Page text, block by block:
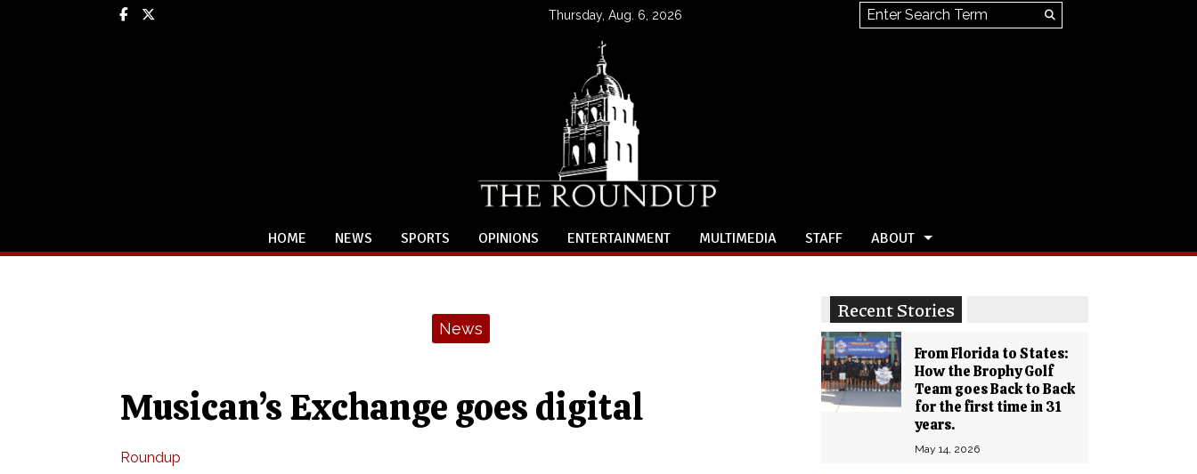
Facebook Thursday, Aug. 6, 2026 Search this site
Search
HOME NEWS SPORTS OPINIONS ENTERTAINMENT MULTIMEDIA STAFF ABOUT
Recent Stories
From Florida to States:
How the Brophy Golf
Team goes Back to Back
for the first time in 31
years.
May 14, 2026
News
Musican’s Exchange goes digital
Roundup